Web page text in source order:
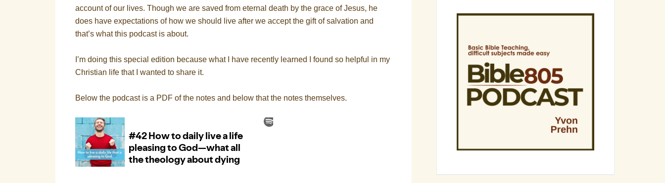
account of our lives. Though we are saved from eternal death by the grace of Jesus, he
does have expectations of how we should live after we accept the gift of salvation and
that’s what this podcast is about.
I’m doing this special edition because what I have recently learned I found so helpful in my
Christian life that I wanted to share it.
Below the podcast is a PDF of the notes and below that the notes themselves.